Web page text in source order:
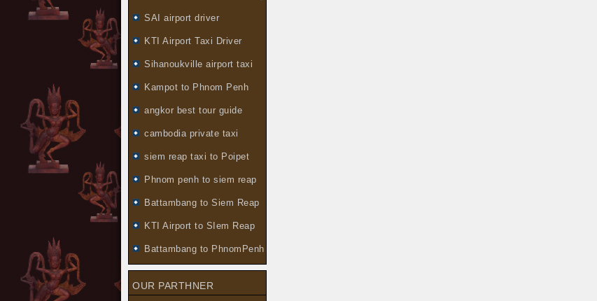
SAI airport driver
KTI Airport Taxi Driver
Sihanoukville airport taxi
Kampot to Phnom Penh
angkor best tour guide
cambodia private taxi
siem reap taxi to Poipet
Phnom penh to siem reap
Battambang to Siem Reap
KTI Airport to SIem Reap
Battambang to PhnomPenh
OUR PARTHNER